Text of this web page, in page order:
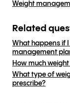
Weight
Related
What happens if
management
How much
What type of
prescribe?